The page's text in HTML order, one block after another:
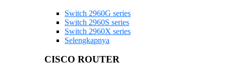
Switch 2960G series
Switch 2960S series
Switch 2960X series
Selengkapnya
CISCO ROUTER